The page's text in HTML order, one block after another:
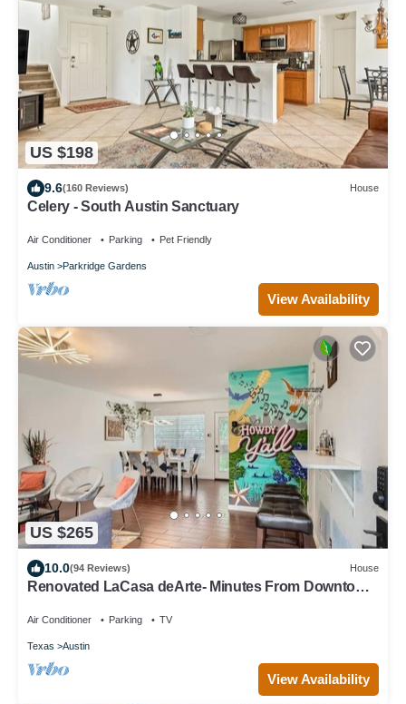
US $198
9.6(160 Reviews) House
Celery - South Austin Sanctuary
Air Conditioner Parking Pet Friendly
Austin Parkridge Gardens
View Availability
US $265
10.0(94 Reviews) House
Renovated LaCasa deArte- Minutes From Downtown
Air Conditioner Parking TV
Texas Austin
View Availability